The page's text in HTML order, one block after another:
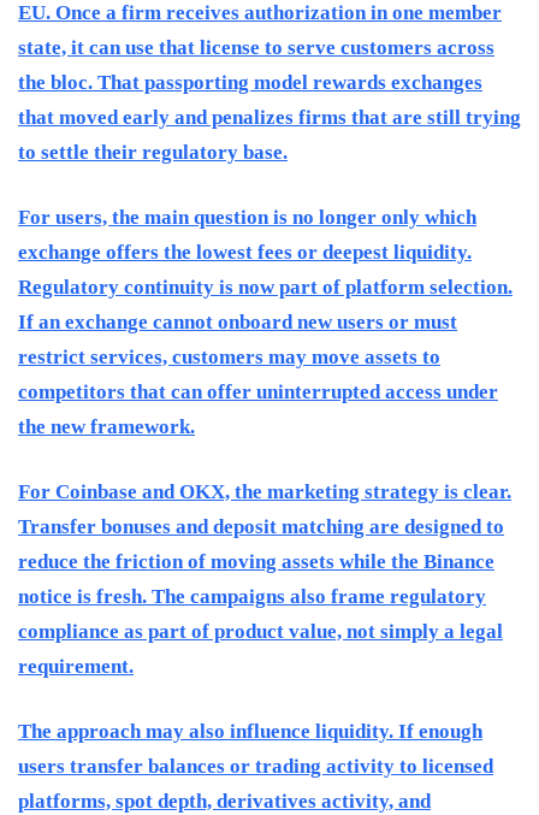
EU. Once a firm receives authorization in one member
state, it can use that license to serve customers across
the bloc. That passporting model rewards exchanges
that moved early and penalizes firms that are still trying
to settle their regulatory base.
For users, the main question is no longer only which
exchange offers the lowest fees or deepest liquidity.
Regulatory continuity is now part of platform selection.
If an exchange cannot onboard new users or must
restrict services, customers may move assets to
competitors that can offer uninterrupted access under
the new framework.
For Coinbase and OKX, the marketing strategy is clear.
Transfer bonuses and deposit matching are designed to
reduce the friction of moving assets while the Binance
notice is fresh. The campaigns also frame regulatory
compliance as part of product value, not simply a legal
requirement.
The approach may also influence liquidity. If enough
users transfer balances or trading activity to licensed
platforms, spot depth, derivatives activity, and